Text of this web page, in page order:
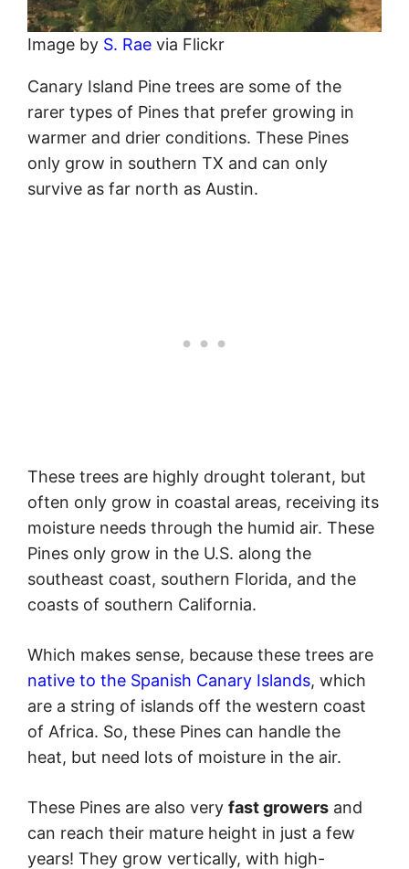
Image by S. Rae via Flickr
Canary Island Pine trees are some of the
rarer types of Pines that prefer growing in
warmer and drier conditions. These Pines
only grow in southern TX and can only
survive as far north as Austin.
These trees are highly drought tolerant, but
often only grow in coastal areas, receiving its
moisture needs through the humid air. These
Pines only grow in the U.S. along the
southeast coast, southern Florida, and the
coasts of southern California.
Which makes sense, because these trees are
native to the Spanish Canary Islands, which
are a string of islands off the western coast
of Africa. So, these Pines can handle the
heat, but need lots of moisture in the air.
These Pines are also very fast growers and
can reach their mature height in just a few
years! They grow vertically, with high-